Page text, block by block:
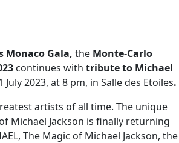
Monaco Gala, the Monte-Carlo
continues with tribute to Michael
July 2023, at 8 pm, in Salle des Etoiles.
artists of all time. The unique
Michael Jackson is finally returning
The Magic of Michael Jackson, the